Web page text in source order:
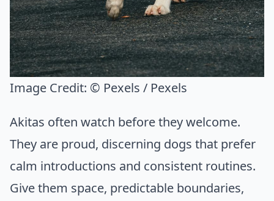
Image Credit: © Pexels / Pexels
Akitas often watch before they welcome.
They are proud, discerning dogs that prefer
calm introductions and consistent routines.
Give them space, predictable boundaries,